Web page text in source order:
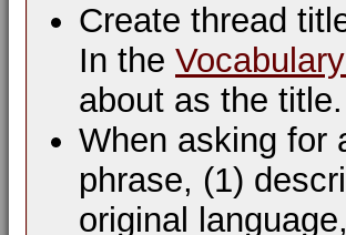
Create thread
In the
about as the title.
When asking for
phrase, (1)
original